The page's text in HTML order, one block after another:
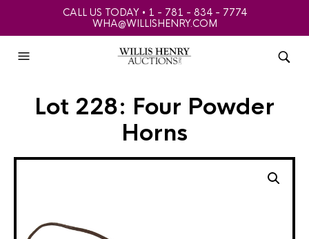
CALL US TODAY • 1 - 781 - 834 - 7774
WHA@WILLISHENRY.COM
Lot 228: Four Powder
Horns